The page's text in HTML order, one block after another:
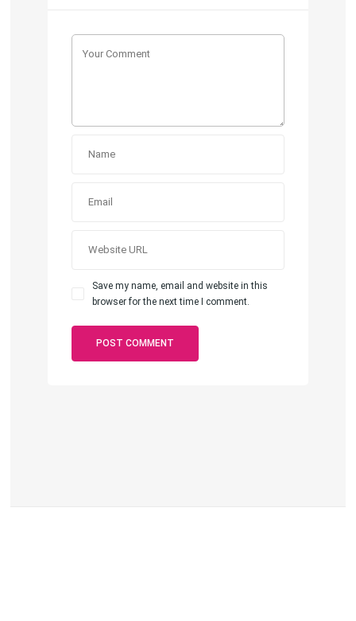
Save my name, email and website in this
browser for the next time I comment.